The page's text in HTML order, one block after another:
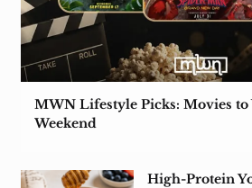
MWN Lifestyle Picks: Movies to
Weekend
High-Protein